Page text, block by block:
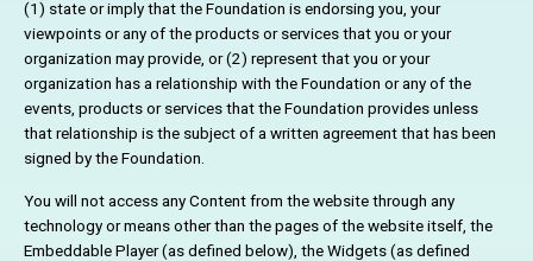
(1) state or imply that the Foundation is endorsing you, your
viewpoints or any of the products or services that you or your
organization may provide, or (2) represent that you or your
organization has a relationship with the Foundation or any of the
events, products or services that the Foundation provides unless
that relationship is the subject of a written agreement that has been
signed by the Foundation.
You will not access any Content from the website through any
technology or means other than the pages of the website itself, the
Embeddable Player (as defined below), the Widgets (as defined